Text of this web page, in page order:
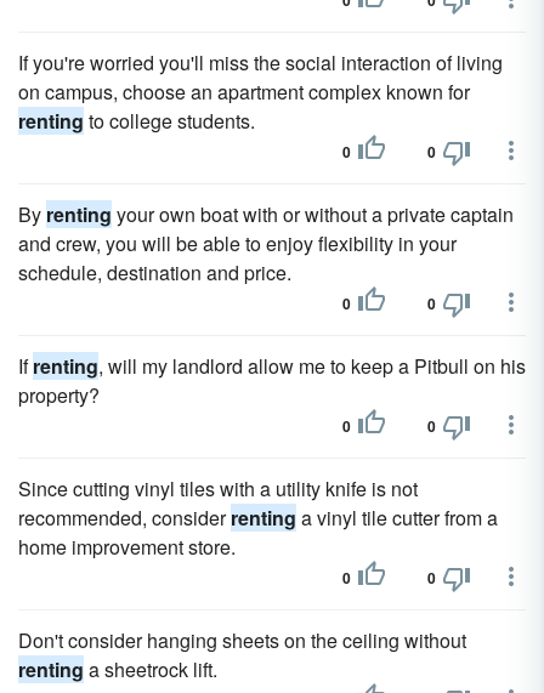
If you're worried you'll miss the social interaction of living
on campus, choose an apartment complex known for
renting to college students.
0 0
By renting your own boat with or without a private captain
and crew, you will be able to enjoy flexibility in your
schedule, destination and price.
0 0
Ifrenting, will my landlord allow me to keep a Pitbull on his
property?
0 0
Since cutting vinyl tiles with a utility knife is not
recommended, considerrenting a vinyl tile cutter from a
home improvement store.
0 0
Don't consider hanging sheets on the ceiling without
renting a sheetrock lift.